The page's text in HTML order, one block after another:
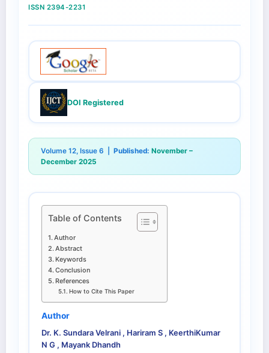
ISSN 2394-2231
DOI Registered
Volume 12, Issue 6 | Published: November –
December 2025
Table of Contents
Author
Abstract
Keywords
Conclusion
References
How to Cite This Paper
Author
Dr. K. Sundara Velrani , Hariram S , KeerthiKumar
N G , Mayank Dhandh